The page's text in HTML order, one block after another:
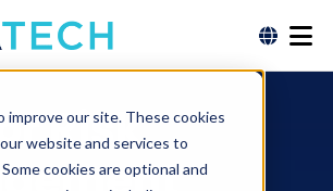
improve our site. These cookies
website and services to
cookies are optional and
Risk